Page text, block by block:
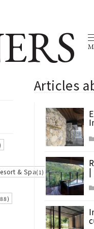
& Spa(1)
Articles
|